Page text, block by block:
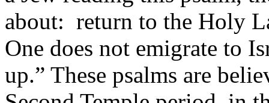
about: return to the Holy
One does not emigrate to
up.” These psalms are